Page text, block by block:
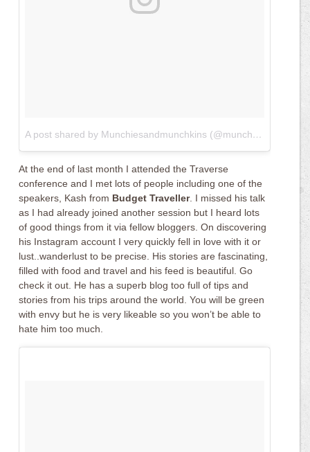
A post shared by Munchiesandmunchkins (@munchiesandmunchkins)
At the end of last month I attended the Traverse
conference and I met lots of people including one of the
speakers, Kash from Budget Traveller. I missed his talk
as I had already joined another session but I heard lots
of good things from it via fellow bloggers. On discovering
his Instagram account I very quickly fell in love with it or
lust..wanderlust to be precise. His stories are fascinating,
filled with food and travel and his feed is beautiful. Go
check it out. He has a superb blog too full of tips and
stories from his trips around the world. You will be green
with envy but he is very likeable so you won’t be able to
hate him too much.